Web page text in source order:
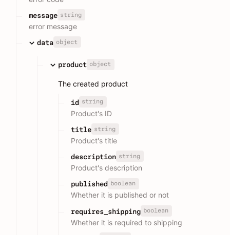
message string
error message
data object
product object
The created product
id string
Product's ID
title string
Product's title
description string
Product's description
published boolean
Whether it is published or not
requires_shipping boolean
Whether it is required to shipping